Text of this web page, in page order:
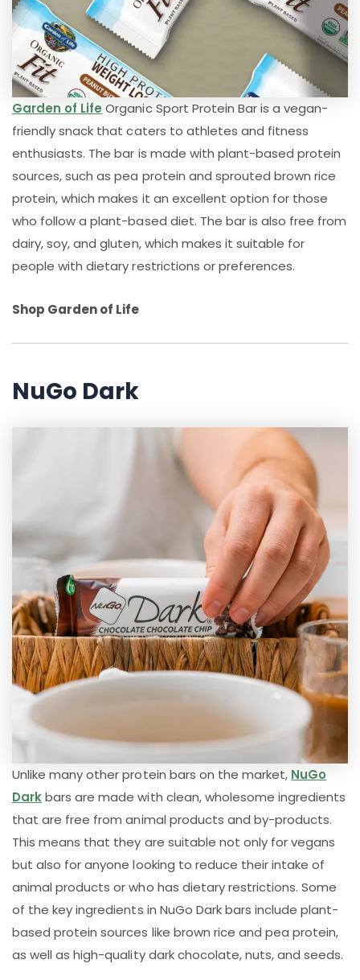
Garden of Life Organic Sport Protein Bar is a vegan-
friendly snack that caters to athletes and fitness
enthusiasts. The bar is made with plant-based protein
sources, such as pea protein and sprouted brown rice
protein, which makes it an excellent option for those
who follow a plant-based diet. The bar is also free from
dairy, soy, and gluten, which makes it suitable for
people with dietary restrictions or preferences.
Shop Garden of Life
NuGo Dark
Unlike many other protein bars on the market, NuGo
Darkbars are made with clean, wholesome ingredients
that are free from animal products and by-products.
This means that they are suitable not only for vegans
but also for anyone looking to reduce their intake of
animal products or who has dietary restrictions. Some
of the key ingredients in NuGo Dark bars include plant-
based protein sources like brown rice and pea protein,
as well as high-quality dark chocolate, nuts, and seeds.